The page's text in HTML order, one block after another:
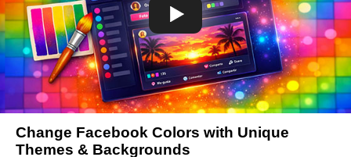
Change Facebook Colors with Unique
Themes & Backgrounds